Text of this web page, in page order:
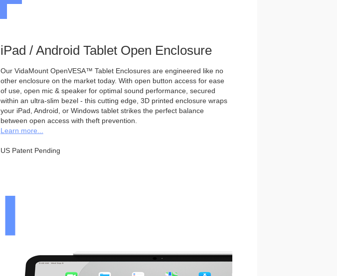
iPad / Android Tablet Open Enclosure
Our VidaMount OpenVESA™ Tablet Enclosures are engineered like no
other enclosure on the market today. With open button access for ease
of use, open mic & speaker for optimal sound performance, secured
within an ultra-slim bezel - this cutting edge, 3D printed enclosure wraps
your iPad, Android, or Windows tablet strikes the perfect balance
between open access with theft prevention.
Learn more...
US Patent Pending